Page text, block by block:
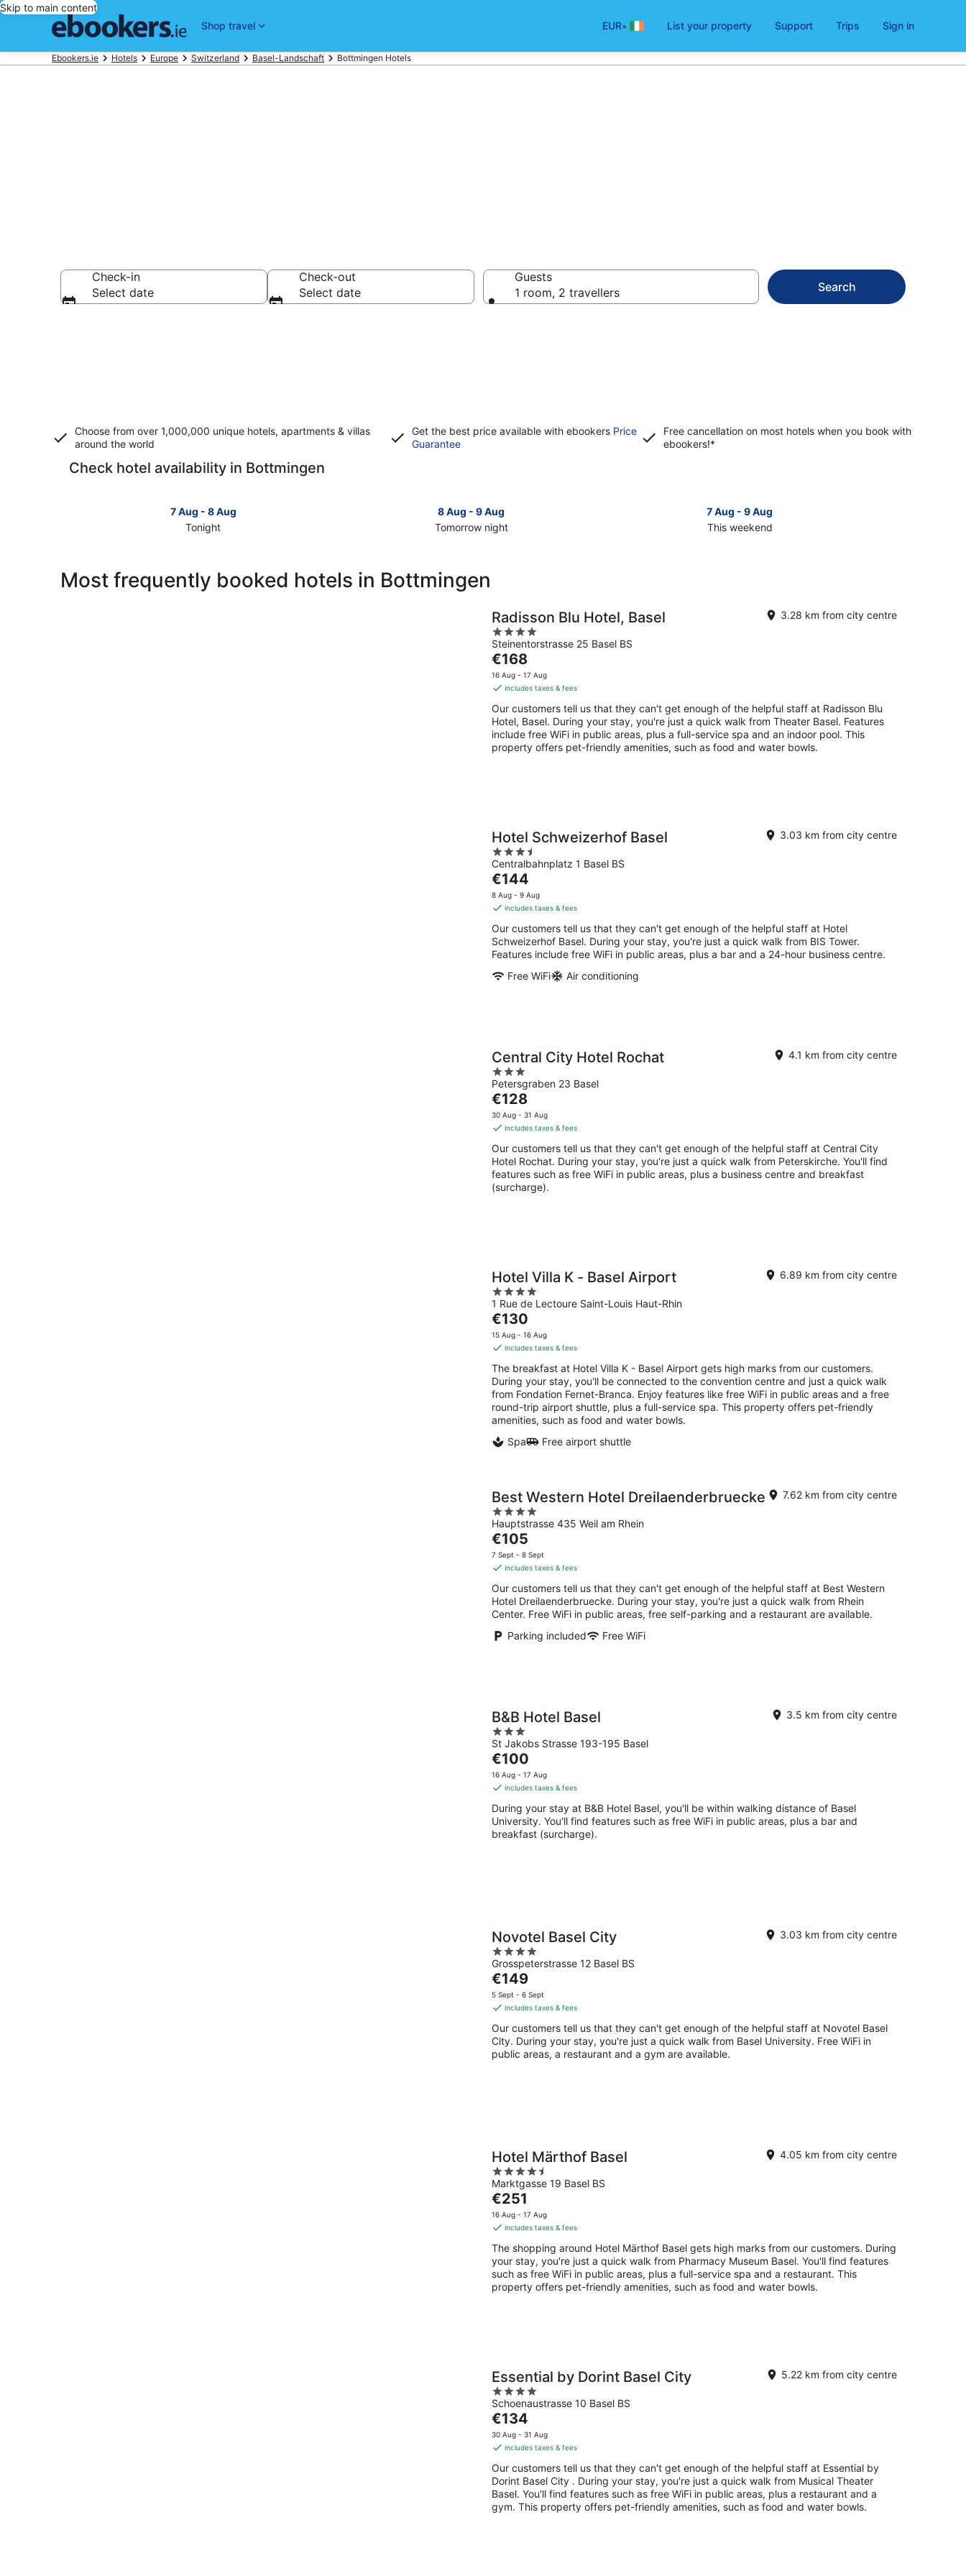
Skip to main content
Shop travel
EUR• List your property Support Trips Sign in
Ebookers.ie Hotels Europe Switzerland Basel-Landschaft Bottmingen Hotels
Check-in
Select date
Check-out
Select date
Guests
1 room, 2 travellers
Search
Choose from over 1,000,000 unique hotels, apartments & villas
around the world
Get the best price available with ebookers Price
GuaranteeOpens
Free cancellation on most hotels when you book with
ebookers!*
Check hotel availability in Bottmingen
7 Aug - 8 Aug
Tonight
Bottmingen
8 Aug - 9 Aug
Tomorrow night
in
Bottmingen
7 Aug - 9 Aug
This weekend
this
weekend,
7
Most frequently booked hotels in Bottmingen
Radisson Blu Hotel, Basel
4
out
of
5
Steinentorstrasse 25 Basel BS
3.28 km from city centre
The
price
is
per
night
€168
16 Aug - 17 Aug
includes taxes & fees
Our customers tell us that they can't get enough of the helpful staff at Radisson Blu
Hotel, Basel. During your stay, you're just a quick walk from Theater Basel. Features
include free WiFi in public areas, plus a full-service spa and an indoor pool. This
property offers pet-friendly amenities, such as food and water bowls.
Hotel Schweizerhof Basel
3.5
out
of
5
Centralbahnplatz 1 Basel BS
3.03 km from city centre
The
price
is
per
night
€144
8 Aug - 9 Aug
includes taxes & fees
Our customers tell us that they can't get enough of the helpful staff at Hotel
Schweizerhof Basel. During your stay, you're just a quick walk from BIS Tower.
Features include free WiFi in public areas, plus a bar and a 24-hour business centre.
Free WiFi
Air conditioning
Central City Hotel Rochat
3
out
of
5
Petersgraben 23 Basel
4.1 km from city centre
The
price
is
per
night
€128
30 Aug - 31 Aug
includes taxes & fees
Our customers tell us that they can't get enough of the helpful staff at Central City
Hotel Rochat. During your stay, you're just a quick walk from Peterskirche. You'll find
features such as free WiFi in public areas, plus a business centre and breakfast
(surcharge).
Hotel Villa K - Basel Airport
4
out
of
5
1 Rue de Lectoure Saint-Louis Haut-Rhin
6.89 km from city centre
The
price
is
per
night
€130
15 Aug - 16 Aug
includes taxes & fees
The breakfast at Hotel Villa K - Basel Airport gets high marks from our customers.
During your stay, you'll be connected to the convention centre and just a quick walk
from Fondation Fernet-Branca. Enjoy features like free WiFi in public areas and a free
round-trip airport shuttle, plus a full-service spa. This property offers pet-friendly
amenities, such as food and water bowls.
Spa
Free airport shuttle
Best Western Hotel Dreilaenderbruecke
4
out
of
5
Hauptstrasse 435 Weil am Rhein
7.62 km from city centre
The
price
is
per
night
€105
7 Sept - 8 Sept
includes taxes & fees
Our customers tell us that they can't get enough of the helpful staff at Best Western
Hotel Dreilaenderbruecke. During your stay, you're just a quick walk from Rhein
Center. Free WiFi in public areas, free self-parking and a restaurant are available.
Parking included
Free WiFi
B&B Hotel Basel
3
out
of
5
St Jakobs Strasse 193-195 Basel
3.5 km from city centre
The
price
is
per
night
€100
16 Aug - 17 Aug
includes taxes & fees
During your stay at B&B Hotel Basel, you'll be within walking distance of Basel
University. You'll find features such as free WiFi in public areas, plus a bar and
breakfast (surcharge).
Novotel Basel City
4
out
of
5
Grosspeterstrasse 12 Basel BS
3.03 km from city centre
The
price
is
per
night
€149
5 Sept - 6 Sept
includes taxes & fees
Our customers tell us that they can't get enough of the helpful staff at Novotel Basel
City. During your stay, you're just a quick walk from Basel University. Free WiFi in
public areas, a restaurant and a gym are available.
Hotel Märthof Basel
4.5
out
of
5
Marktgasse 19 Basel BS
4.05 km from city centre
The
price
is
per
night
€251
16 Aug - 17 Aug
includes taxes & fees
The shopping around Hotel Märthof Basel gets high marks from our customers. During
your stay, you're just a quick walk from Pharmacy Museum Basel. You'll find features
such as free WiFi in public areas, plus a full-service spa and a restaurant. This
property offers pet-friendly amenities, such as food and water bowls.
Essential by Dorint Basel City
4
out
of
5
Schoenaustrasse 10 Basel BS
5.22 km from city centre
The
price
is
per
night
€134
30 Aug - 31 Aug
includes taxes & fees
Our customers tell us that they can't get enough of the helpful staff at Essential by
Dorint Basel City . During your stay, you're just a quick walk from Musical Theater
Basel. You'll find features such as free WiFi in public areas, plus a restaurant and a
gym. This property offers pet-friendly amenities, such as food and water bowls.